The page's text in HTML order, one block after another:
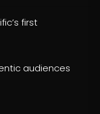
first
audiences